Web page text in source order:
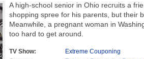
A high-school senior in Ohio recruits a
shopping spree for his parents, but their
Meanwhile, a pregnant woman in
too hard to get around.
TV Show:
Extreme Couponing